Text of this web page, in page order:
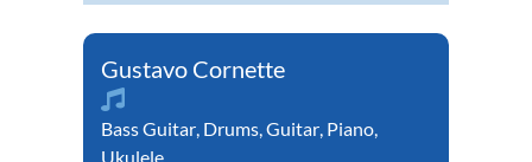
Gustavo Cornette
Bass Guitar Drums Guitar Piano
Ukulele